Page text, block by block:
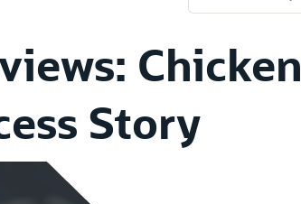
Chicken
Story